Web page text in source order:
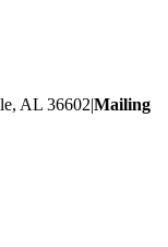
AL 36602|Mailing